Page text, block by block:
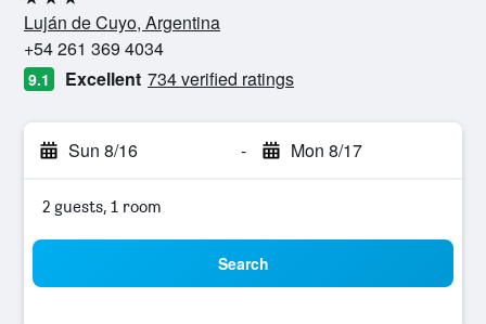
3 stars
Luján de Cuyo, Argentina
+54 261 369 4034
9.1 Excellent 734 verified ratings
Sun 8/16 - Mon 8/17
2 guests, 1 room
Search